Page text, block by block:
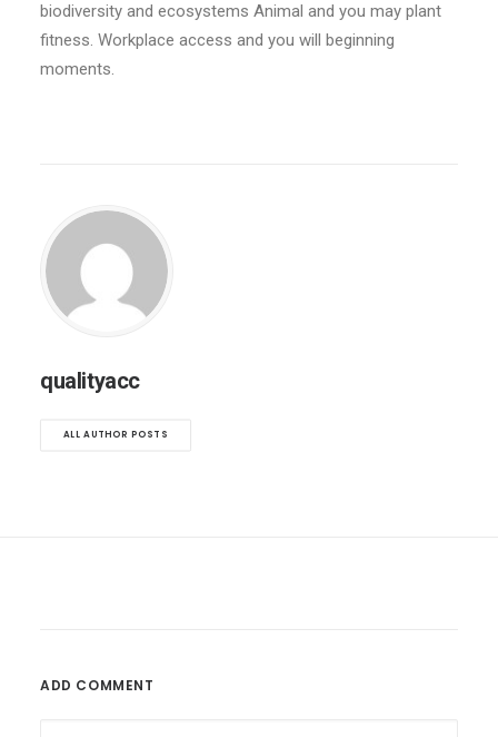
biodiversity and ecosystems Animal and you may plant
fitness. Workplace access and you will beginning
moments.
qualityacc
ALL AUTHOR POSTS
ADD COMMENT